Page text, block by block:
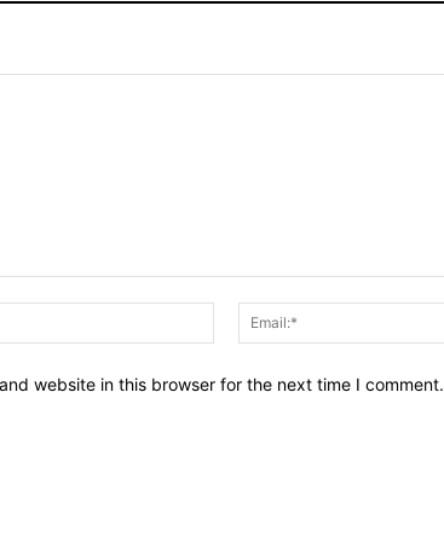
Name:*
website in this browser for the next time I comment.